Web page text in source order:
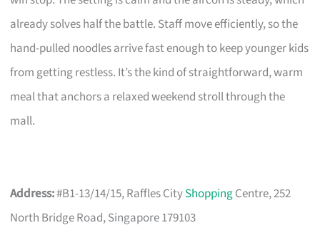
already solves half the battle. Staff move efficiently, so the
hand-pulled noodles arrive fast enough to keep younger kids
from getting restless. It’s the kind of straightforward, warm
meal that anchors a relaxed weekend stroll through the
mall.
Address:#B1-13/14/15, Raffles CityShoppingCentre, 252
North Bridge Road, Singapore 179103